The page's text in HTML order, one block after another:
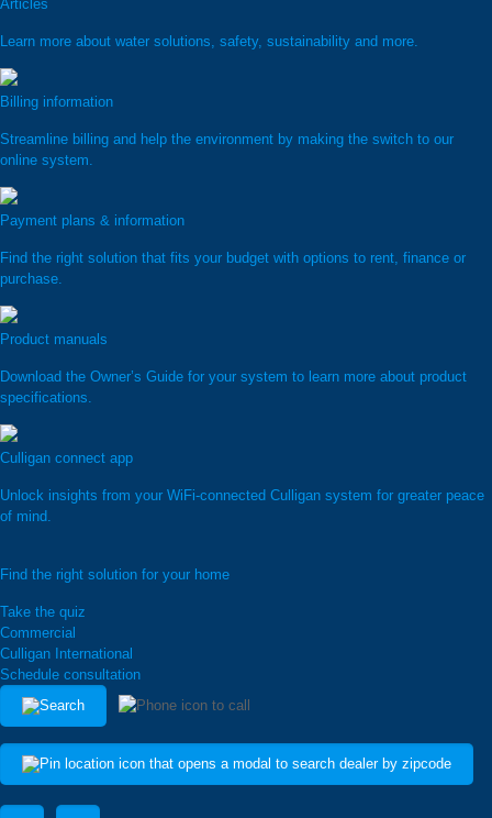
Articles
Learn more about water solutions, safety, sustainability and more.
Billing information
Streamline billing and help the environment by making the switch to our
online system.
Payment plans & information
Find the right solution that fits your budget with options to rent, finance or
purchase.
Product manuals
Download the Owner’s Guide for your system to learn more about product
specifications.
Culligan connect app
Unlock insights from your WiFi-connected Culligan system for greater peace
of mind.
Find the right solution for your home
Take the quiz
Commercial
Culligan International
Schedule consultation